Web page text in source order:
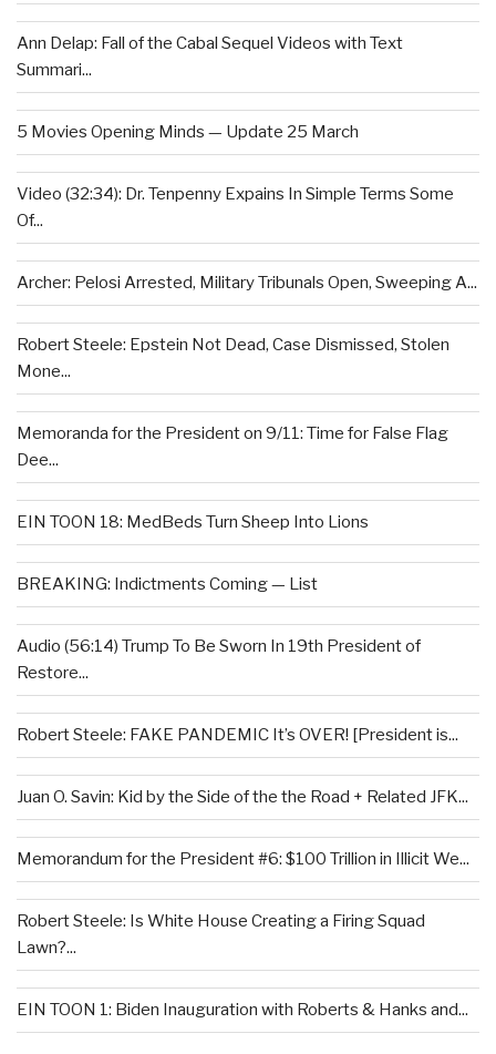
Ann Delap: Fall of the Cabal Sequel Videos with Text
Summari...
5 Movies Opening Minds — Update 25 March
Video (32:34): Dr. Tenpenny Expains In Simple Terms Some
Of...
Archer: Pelosi Arrested, Military Tribunals Open, Sweeping A...
Robert Steele: Epstein Not Dead, Case Dismissed, Stolen
Mone...
Memoranda for the President on 9/11: Time for False Flag
Dee...
EIN TOON 18: MedBeds Turn Sheep Into Lions
BREAKING: Indictments Coming — List
Audio (56:14) Trump To Be Sworn In 19th President of
Restore...
Robert Steele: FAKE PANDEMIC It’s OVER! [President is...
Juan O. Savin: Kid by the Side of the the Road + Related JFK...
Memorandum for the President #6: $100 Trillion in Illicit We...
Robert Steele: Is White House Creating a Firing Squad
Lawn?...
EIN TOON 1: Biden Inauguration with Roberts & Hanks and...